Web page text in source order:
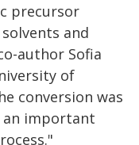
precursor
and
author Sofia
of
conversion was
important